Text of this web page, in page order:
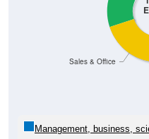
Sales & Office
Management, business,